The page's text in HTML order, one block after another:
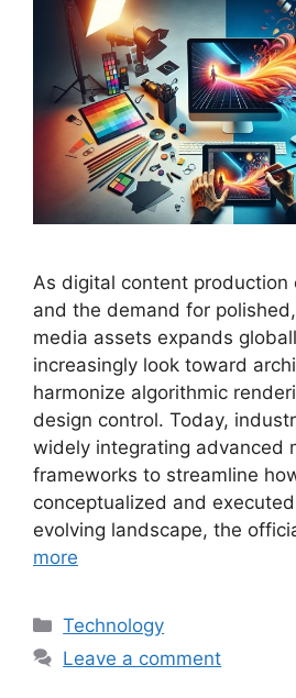
As digital content production
and the demand for
media assets expands
increasingly look toward
harmonize algorithmic
design control. Today,
widely integrating advanced
frameworks to streamline
conceptualized and
evolving landscape, the
more
Categories
Technology
Leave a comment